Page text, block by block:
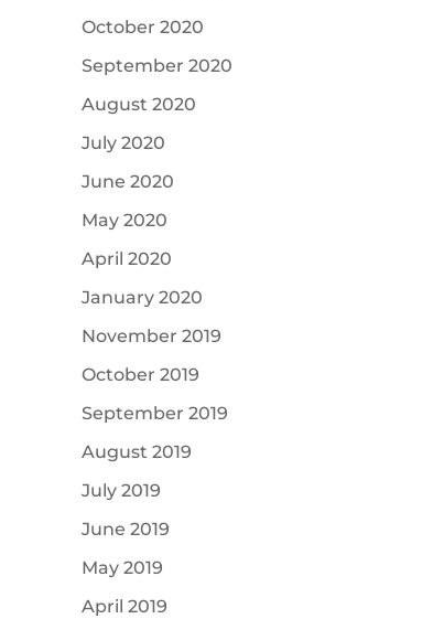
October 2020
September 2020
August 2020
July 2020
June 2020
May 2020
April 2020
January 2020
November 2019
October 2019
September 2019
August 2019
July 2019
June 2019
May 2019
April 2019